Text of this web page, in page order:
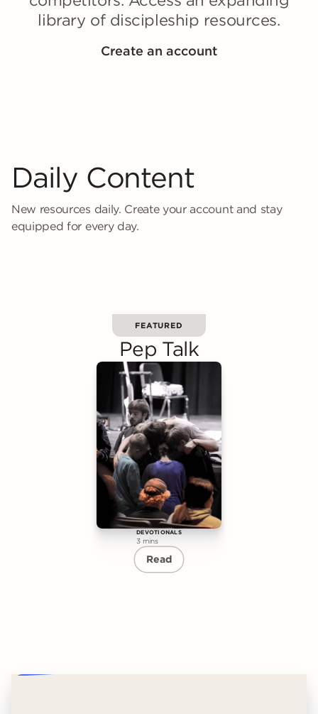
library of discipleship resources.
Create an account
Daily Content
New resources daily. Create your account and stay
equipped for every day.
FEATURED
Pep Talk
DEVOTIONALS
3 mins
Read